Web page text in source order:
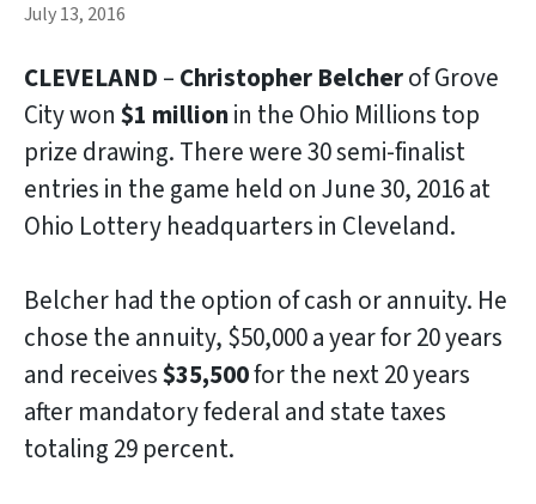
July 13, 2016
CLEVELAND – Christopher Belcherof Grove
City won $1 millionin the Ohio Millions top
prize drawing. There were 30 semi-finalist
entries in the game held on June 30, 2016 at
Ohio Lottery headquarters in Cleveland.
Belcher had the option of cash or annuity. He
chose the annuity, $50,000 a year for 20 years
and receives$35,500for the next 20 years
after mandatory federal and state taxes
totaling 29 percent.